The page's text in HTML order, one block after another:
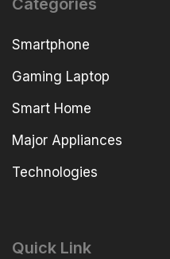
Categories
Smartphone
Gaming Laptop
Smart Home
Major Appliances
Technologies
Quick Link